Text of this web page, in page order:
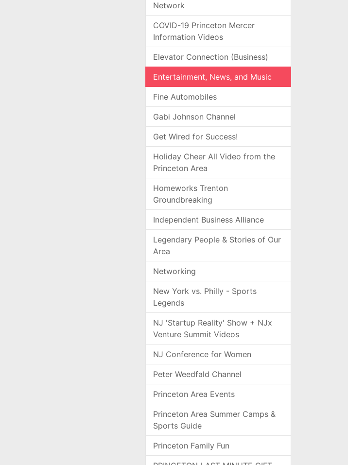
Network
COVID-19 Princeton Mercer
Information Videos
Elevator Connection (Business)
Entertainment, News, and Music
Fine Automobiles
Gabi Johnson Channel
Get Wired for Success!
Holiday Cheer All Video from the
Princeton Area
Homeworks Trenton
Groundbreaking
Independent Business Alliance
Legendary People & Stories of Our
Area
Networking
New York vs. Philly - Sports
Legends
NJ 'Startup Reality' Show + NJx
Venture Summit Videos
NJ Conference for Women
Peter Weedfald Channel
Princeton Area Events
Princeton Area Summer Camps &
Sports Guide
Princeton Family Fun